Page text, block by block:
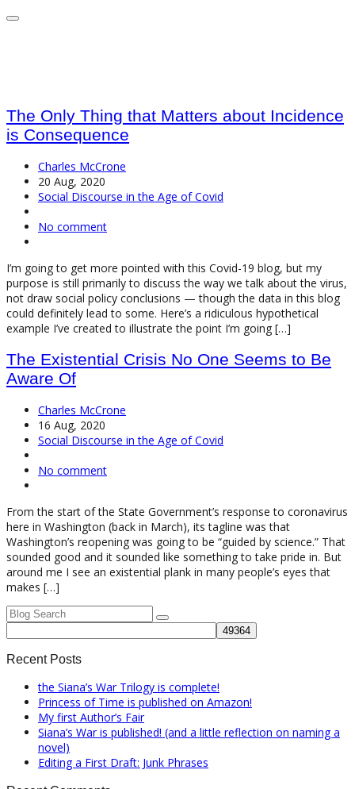
The Only Thing that Matters about Incidence
is Consequence
Charles McCrone
20 Aug, 2020
Social Discourse in the Age of Covid
No comment
I’m going to get more pointed with this Covid-19 blog, but my
purpose is still primarily to discuss the way we talk about the virus,
not draw social policy conclusions — though the data in this blog
could definitely lead to some. Here’s a ridiculous hypothetical
example I’ve created to illustrate the point I’m going […]
The Existential Crisis No One Seems to Be
Aware Of
Charles McCrone
16 Aug, 2020
Social Discourse in the Age of Covid
No comment
From the start of the State Government’s response to coronavirus
here in Washington (back in March), its tagline was that
Washington’s reopening was going to be “guided by science.” That
sounded good and it sounded like something to take pride in. But
around me I see an existential plank in many people’s eyes that
makes […]
Recent Posts
the Siana’s War Trilogy is complete!
Princess of Time is published on Amazon!
My first Author’s Fair
Siana’s War is published! (and a little reflection on naming a
novel)
Editing a First Draft: Junk Phrases